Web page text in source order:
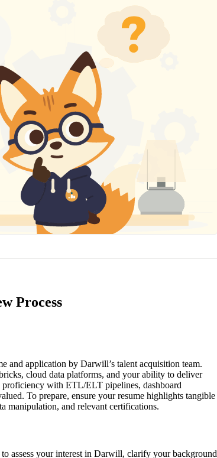
Process
and application by Darwill’s talent acquisition team.
cloud data platforms, and your ability to deliver
proficiency with ETL/ELT pipelines, dashboard
To prepare, ensure your resume highlights tangible
manipulation, and relevant certifications.
assess your interest in Darwill, clarify your background